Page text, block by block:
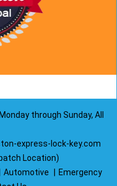
through Sunday, All
express-lock-key.com
Location)
Automotive
Emergency